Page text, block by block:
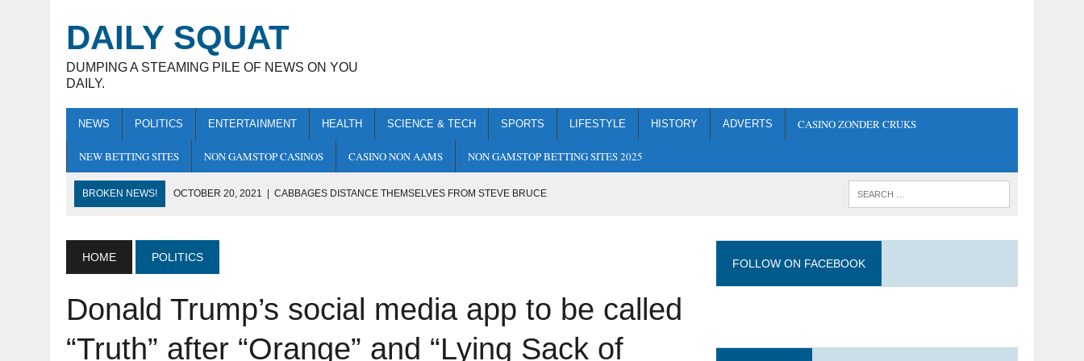
DAILY SQUAT
DUMPING A STEAMING PILE OF NEWS ON YOU
DAILY.
NEWS POLITICS ENTERTAINMENT HEALTH SCIENCE & TECH SPORTS LIFESTYLE HISTORY ADVERTS CASINO ZONDER CRUKS
NEW BETTING SITES NON GAMSTOP CASINOS CASINO NON AAMS NON GAMSTOP BETTING SITES 2025
BROKEN NEWS! OCTOBER 20, 2021 CABBAGES DISTANCE THEMSELVES FROM STEVE BRUCE
OCTOBER 22, 2021 | DONALD TRUMP’S SOCIAL MEDIA APP TO BE CALLED “TRUTH” AFTER “ORANGE” AND “LYING SACK OF
SHIT” WERE ALREADY TAKEN
LEAKED: FACEBOOK CHANGING NAME TO SKYNET
OCTOBER 21, 2021 | SAJID JAVID ASKS OVER 70S TO JUMP FROM A CLIFF TO EASE BURDEN ON THE NHS
HOME POLITICS
Donald Trump’s social media app to be called
“Truth” after “Orange” and “Lying Sack of
FOLLOW ON FACEBOOK